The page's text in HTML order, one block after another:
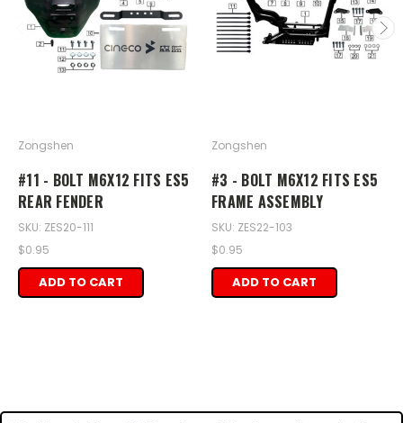
Zongshen
#11 - BOLT M6X12 FITS ES5
REAR FENDER
SKU: ZES20-111
$0.95
ADD TO CART
Zongshen
#3 - BOLT M6X12 FITS ES5
FRAME ASSEMBLY
SKU: ZES22-103
$0.95
ADD TO CART